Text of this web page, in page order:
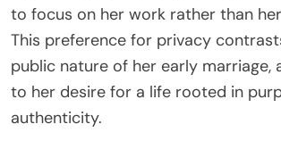
to focus on her work rather than
This preference for privacy
public nature of her early marriage,
to her desire for a life rooted in
authenticity.